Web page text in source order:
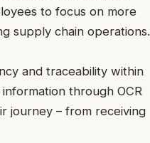
to focus on more
supply chain operations.
and traceability within
through OCR
journey – from receiving